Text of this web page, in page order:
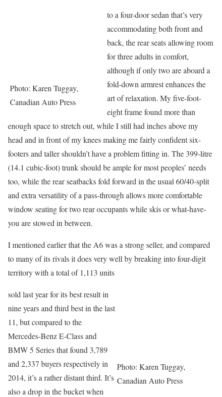
Photo: Karen Tuggay,
Canadian Auto Press
to a four-door sedan that’s very
accommodating both front and
back, the rear seats allowing room
for three adults in comfort,
although if only two are aboard a
fold-down armrest enhances the
art of relaxation. My five-foot-
eight frame found more than
enough space to stretch out, while I still had inches above my
head and in front of my knees making me fairly confident six-
footers and taller shouldn’t have a problem fitting in. The 399-litre
(14.1 cubic-foot) trunk should be ample for most peoples’ needs
too, while the rear seatbacks fold forward in the usual 60/40-split
and extra versatility of a pass-through allows more comfortable
window seating for two rear occupants while skis or what-have-
you are stowed in between.
I mentioned earlier that the A6 was a strong seller, and compared
to many of its rivals it does very well by breaking into four-digit
territory with a total of 1,113 units
Photo: Karen Tuggay,
Canadian Auto Press
sold last year for its best result in
nine years and third best in the last
11, but compared to the
Mercedes-Benz E-Class and
BMW 5 Series that found 3,789
and 2,337 buyers respectively in
2014, it’s a rather distant third. It’s
also a drop in the bucket when